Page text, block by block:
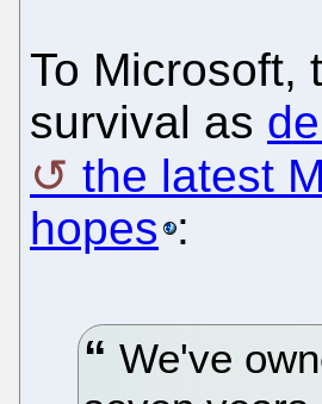
To Microsoft,
survival as
the latest
hopes :
We've